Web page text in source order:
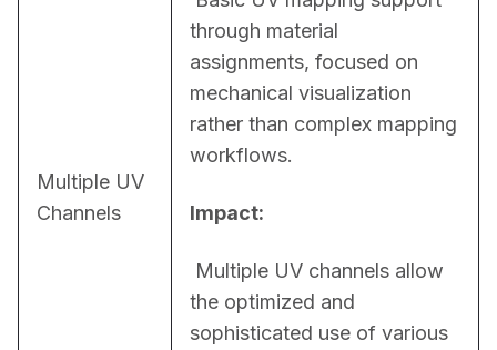
Multiple UV
Channels
through material
assignments, focused on
mechanical visualization
rather than complex mapping
workflows.
Impact:
the optimized and
sophisticated use of various